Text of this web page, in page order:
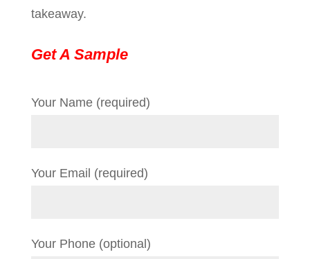
takeaway.
Get A Sample
Your Name (required)
Your Email (required)
Your Phone (optional)